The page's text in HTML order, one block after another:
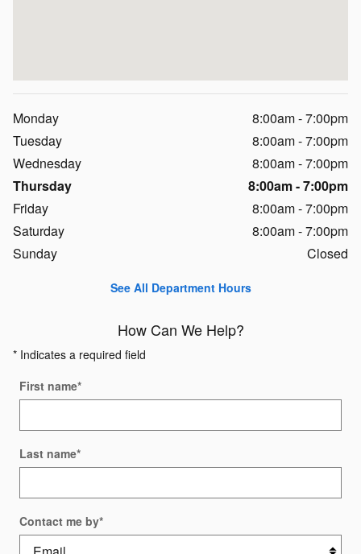
Monday
8:00am - 7:00pm
Tuesday
8:00am - 7:00pm
Wednesday
8:00am - 7:00pm
Thursday
8:00am - 7:00pm
Friday
8:00am - 7:00pm
Saturday
8:00am - 7:00pm
Sunday
Closed
See All Department Hours
How Can We Help?
* Indicates a required field
First name*
Last name*
Contact me by*